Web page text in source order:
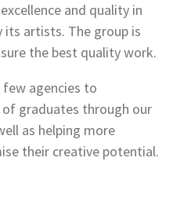
and quality in
artists. The group is
the best quality work.
agencies to
graduates through our
as helping more
their creative potential.